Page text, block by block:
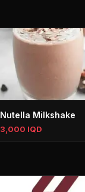
Nutella Milkshake
3,000 IQD